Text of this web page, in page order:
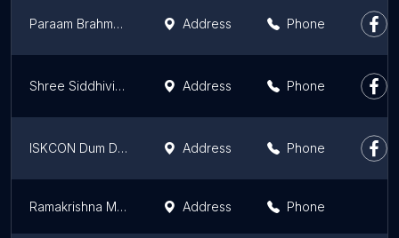
Paraam Brahmmha Milan Maath O Seva Ashram Address Phone
Shree Siddhivinayak Devasthanam Address Phone
ISKCON Dum Dum Address Phone
Ramakrishna Mission Ashrama & Chariatable Dispensary Address Phone